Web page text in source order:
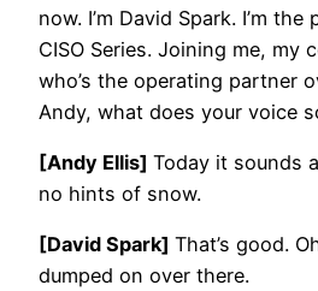
now. I’m David Spark. I’m
CISO Series. Joining me, my
who’s the operating partner
Andy, what does your voice
[Andy Ellis] Today it sounds
no hints of snow.
[David Spark] That’s good.
dumped on over there.